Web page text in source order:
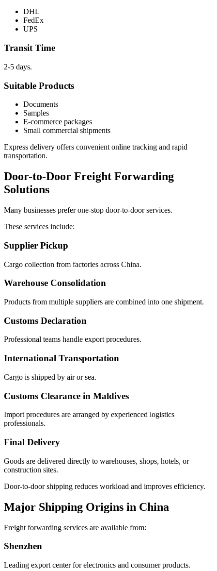
DHL
FedEx
UPS
Transit Time
2-5 days.
Suitable Products
Documents
Samples
E-commerce packages
Small commercial shipments
Express delivery offers convenient online tracking and rapid
transportation.
Door-to-Door Freight Forwarding
Solutions
Many businesses prefer one-stop door-to-door services.
These services include:
Supplier Pickup
Cargo collection from factories across China.
Warehouse Consolidation
Products from multiple suppliers are combined into one shipment.
Customs Declaration
Professional teams handle export procedures.
International Transportation
Cargo is shipped by air or sea.
Customs Clearance in Maldives
Import procedures are arranged by experienced logistics
professionals.
Final Delivery
Goods are delivered directly to warehouses, shops, hotels, or
construction sites.
Door-to-door shipping reduces workload and improves efficiency.
Major Shipping Origins in China
Freight forwarding services are available from:
Shenzhen
Leading export center for electronics and consumer products.